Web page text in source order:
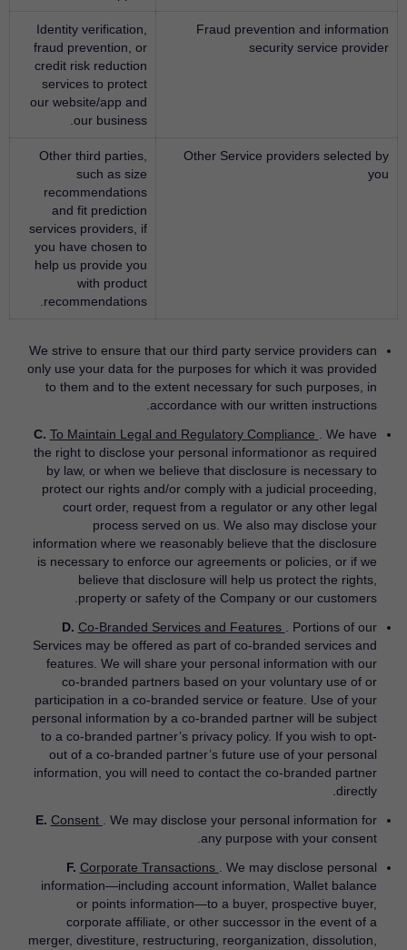
Fraud prevention and information
security service provider
Identity verification,
fraud prevention, or
credit risk reduction
services to protect
our website/app and
our business.
Other Service providers selected by
you
Other third parties,
such as size
recommendations
and fit prediction
services providers, if
you have chosen to
help us provide you
with product
recommendations.
We strive to ensure that our third party service providers can
only use your data for the purposes for which it was provided
to them and to the extent necessary for such purposes, in
accordance with our written instructions.
C. To Maintain Legal and Regulatory Compliance . We have
the right to disclose your personal informationor as required
by law, or when we believe that disclosure is necessary to
protect our rights and/or comply with a judicial proceeding,
court order, request from a regulator or any other legal
process served on us. We also may disclose your
information where we reasonably believe that the disclosure
is necessary to enforce our agreements or policies, or if we
believe that disclosure will help us protect the rights,
property or safety of the Company or our customers.
D. Co-Branded Services and Features
. Portions of our
Services may be offered as part of co-branded services and
features. We will share your personal information with our
co-branded partners based on your voluntary use of or
participation in a co-branded service or feature. Use of your
personal information by a co-branded partner will be subject
to a co-branded partner’s privacy policy. If you wish to opt-
out of a co-branded partner’s future use of your personal
information, you will need to contact the co-branded partner
directly.
E. Consent
. We may disclose your personal information for
any purpose with your consent.
F. Corporate Transactions
. We may disclose personal
information—including account information, Wallet balance
or points information—to a buyer, prospective buyer,
corporate affiliate, or other successor in the event of a
merger, divestiture, restructuring, reorganization, dissolution,